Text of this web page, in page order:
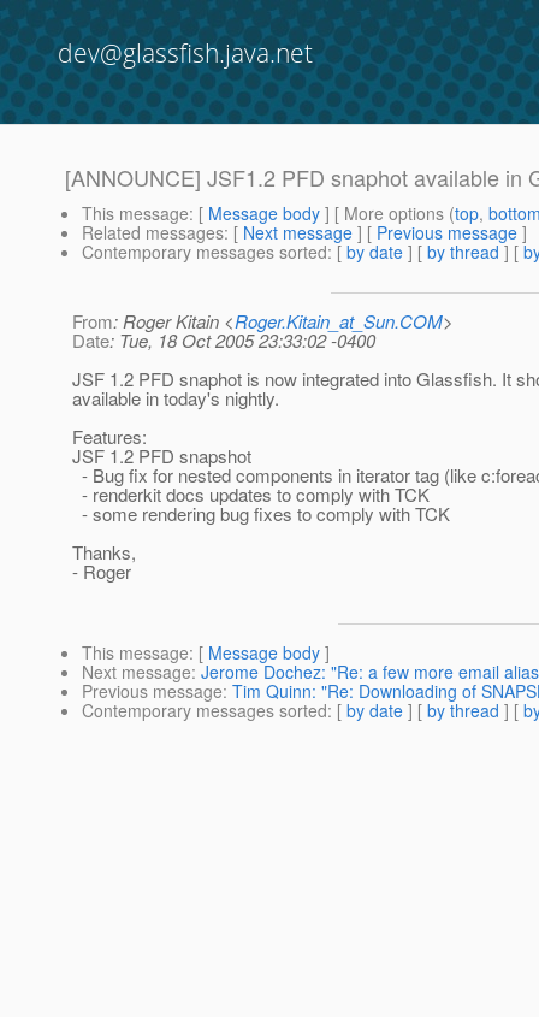
dev@glassfish.java.net
[ANNOUNCE] JSF1.2 PFD snaphot available in
This message: [ Message body ] [ More options (top,
Related messages: [ Next message ] [ Previous message ]
Contemporary messages sorted: [ by date ] [ by thread ] [
From: Roger Kitain <Roger.Kitain_at_Sun.COM>
Date: Tue, 18 Oct 2005 23:33:02 -0400
JSF 1.2 PFD snaphot is now integrated into Glassfish. It
available in today's nightly.
Features:
JSF 1.2 PFD snapshot
- Bug fix for nested components in iterator tag (like
- renderkit docs updates to comply with TCK
- some rendering bug fixes to comply with TCK
Thanks,
- Roger
This message: [ Message body ]
Next message: Jerome Dochez: "Re: a few more email
Previous message: Tim Quinn: "Re: Downloading of
Contemporary messages sorted: [ by date ] [ by thread ] [